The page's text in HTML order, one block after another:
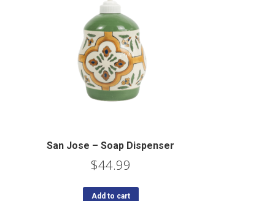
San Jose – Soap Dispenser
$44.99
Add to cart